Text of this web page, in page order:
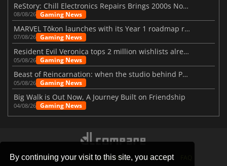
By continuing your visit to this site, you accept
ReStory: Chill Electronics Repairs Brings 2000s Nostalgia Back
08/08/26 Gaming News
MARVEL Tōkon launches with its Year 1 roadmap revealed
07/08/26 Gaming News
Resident Evil Veronica tops 2 million wishlists already
05/08/26 Gaming News
Beast of Reincarnation: when the studio behind Pokémon takes a new path
05/08/26 Gaming News
Big Walk is Out Now, A Journey Built on Friendship
04/08/26 Gaming News
STORES GAMING PLATFORMS CONTACT